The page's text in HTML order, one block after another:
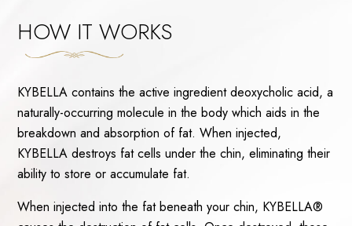
HOW IT WORKS
KYBELLA contains the active ingredient deoxycholic acid, a
naturally-occurring molecule in the body which aids in the
breakdown and absorption of fat. When injected,
KYBELLA destroys fat cells under the chin, eliminating their
ability to store or accumulate fat.
When injected into the fat beneath your chin, KYBELLA®